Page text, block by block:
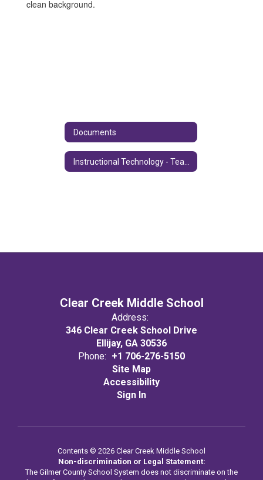
Documents
Clear Creek Middle School
Address:
346 Clear Creek School Drive
Ellijay, GA 30536
Phone: +1 706-276-5150
Site Map
Accessibility
Sign In
Contents © 2026 Clear Creek Middle School
Non-discrimination or Legal Statement:
The Gilmer County School System does not discriminate on the